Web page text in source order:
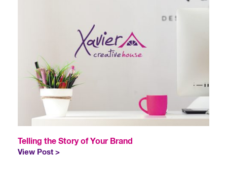
Telling the Story of Your Brand
View Post >